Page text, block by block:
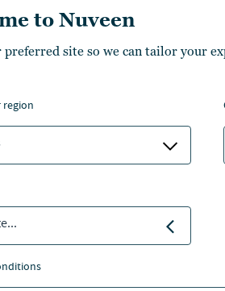
to Nuveen
preferred site so we can tailor your
region
Credit Product and Pricing
loss mitigation guardrails in
for his contributions to
“Rising Star.”
from the State University of
from Wake Forest
School of Law, and an LL.M. in
from Georgetown University
law in North Carolina and is
Carolina and the United